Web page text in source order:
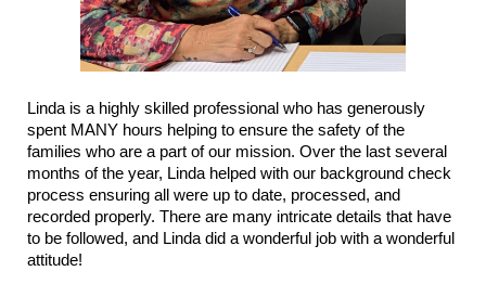
Linda is a highly skilled professional who has generously
spent MANY hours helping to ensure the safety of the
families who are a part of our mission. Over the last several
months of the year, Linda helped with our background check
process ensuring all were up to date, processed, and
recorded properly. There are many intricate details that have
to be followed, and Linda did a wonderful job with a wonderful
attitude!